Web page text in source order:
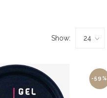
Show:
-59%